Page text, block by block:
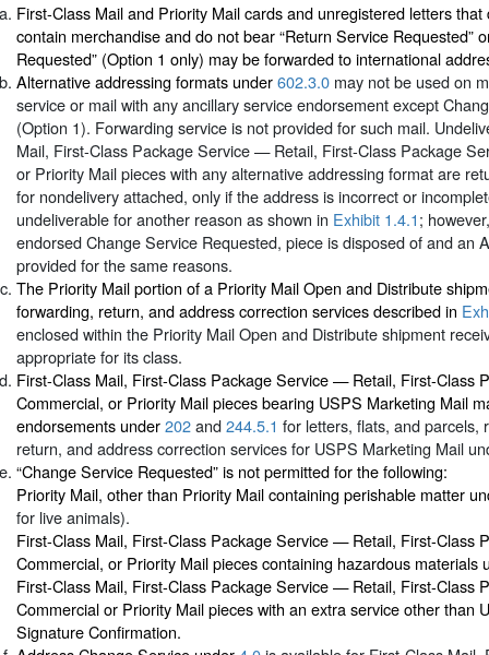
First-Class Mail and Priority Mail cards and unregistered letters
contain merchandise and do not bear “Return Service Requested”
Requested” (Option 1 only) may be forwarded to international
Alternative addressing formats under602.3.0 may not be used on
service or mail with any ancillary service endorsement except
(Option 1). Forwarding service is not provided for such mail.
Mail, First-Class Package Service — Retail, First-Class Package
or Priority Mail pieces with any alternative addressing format are
for nondelivery attached, only if the address is incorrect or
undeliverable for another reason as shown in Exhibit 1.4.1;
endorsed Change Service Requested, piece is disposed of and an
provided for the same reasons.
The Priority Mail portion of a Priority Mail Open and Distribute
forwarding, return, and address correction services described in
enclosed within the Priority Mail Open and Distribute shipment
appropriate for its class.
First-Class Mail, First-Class Package Service — Retail, First-Class
Commercial, or Priority Mail pieces bearing USPS Marketing Mail
endorsements under202and244.5.1 for letters, flats, and parcels,
return, and address correction services for USPS Marketing Mail
“Change Service Requested” is not permitted for the following:
Priority Mail, other than Priority Mail containing perishable matter
for live animals).
First-Class Mail, First-Class Package Service — Retail, First-Class
Commercial, or Priority Mail pieces containing hazardous materials
First-Class Mail, First-Class Package Service — Retail, First-Class
Commercial or Priority Mail pieces with an extra service other than
Signature Confirmation.